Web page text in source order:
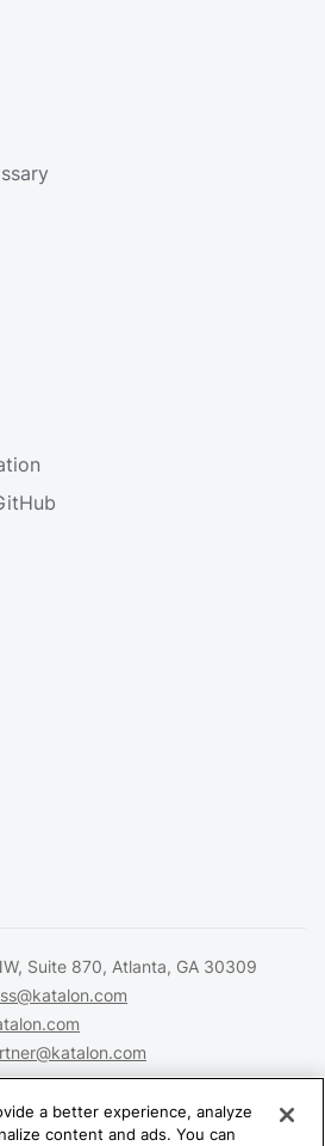
Suite 870, Atlanta, GA 30309
a better experience, analyze
content and ads. You can